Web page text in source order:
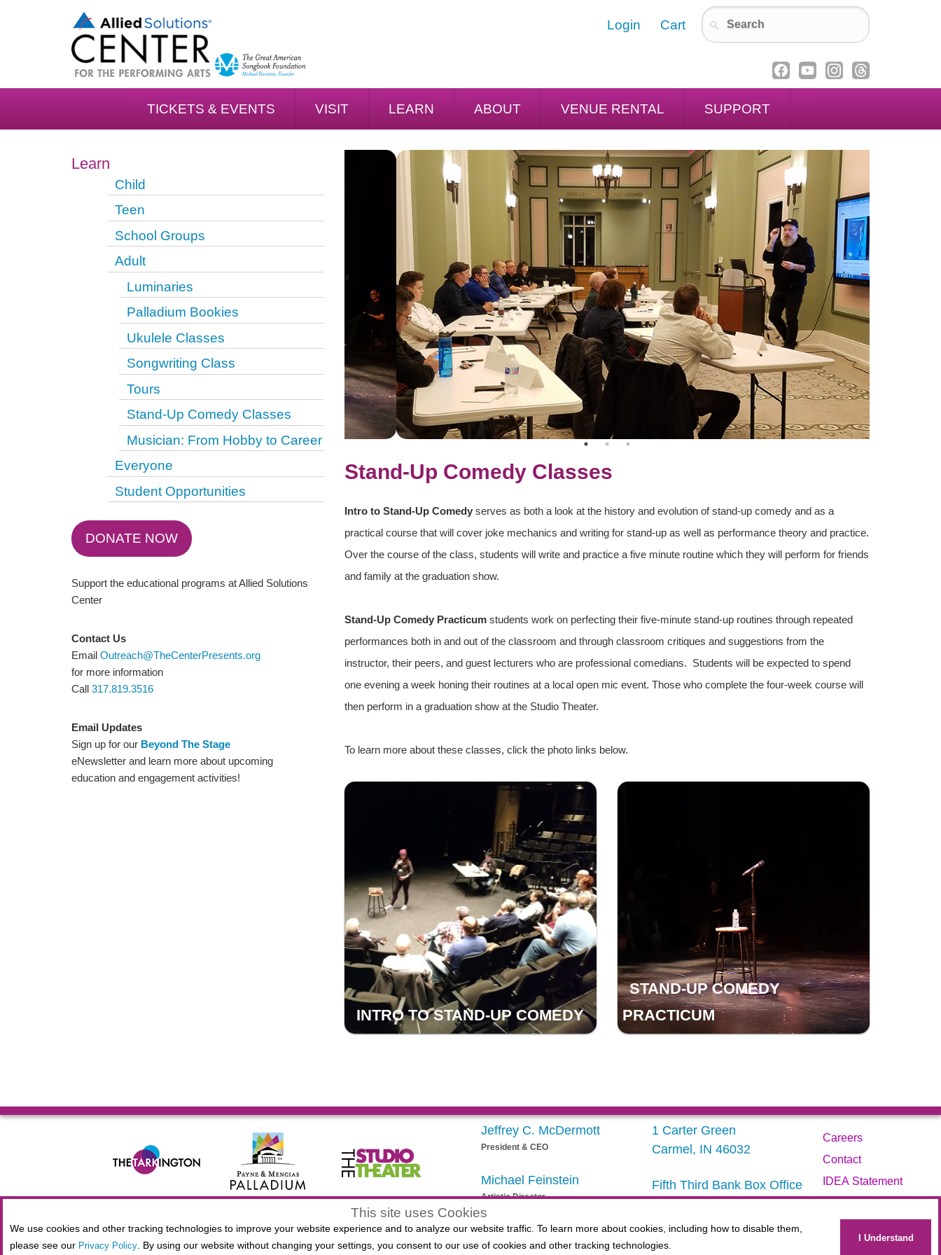
This site uses Cookies
We use cookies and other tracking technologies to improve your website experience and to analyze our website traffic. To learn more about cookies, including how to disable them,
please see our Privacy Policy. By using our website without changing your settings, you consent to our use of cookies and other tracking technologies.
I Understand
Login Cart
TICKETS & EVENTS VISIT LEARN ABOUT VENUE RENTAL SUPPORT
Learn
Child
Teen
School Groups
Adult
Luminaries
Palladium Bookies
Ukulele Classes
Songwriting Class
Tours
Stand-Up Comedy Classes
Musician: From Hobby to Career
Everyone
Student Opportunities
DONATE NOW
Support the educational programs at Allied Solutions
Center
Contact Us
Email Outreach@TheCenterPresents.org
for more information
Call 317.819.3516
Email Updates
Sign up for our Beyond The Stage
eNewsletter and learn more about upcoming
education and engagement activities!
Stand-Up Comedy Classes
Intro to Stand-Up Comedy serves as both a look at the history and evolution of stand-up comedy and as a
practical course that will cover joke mechanics and writing for stand-up as well as performance theory and practice.
Over the course of the class, students will write and practice a five minute routine which they will perform for friends
and family at the graduation show.
Stand-Up Comedy Practicum students work on perfecting their five-minute stand-up routines through repeated
performances both in and out of the classroom and through classroom critiques and suggestions from the
instructor, their peers, and guest lecturers who are professional comedians. Students will be expected to spend
one evening a week honing their routines at a local open mic event. Those who complete the four-week course will
then perform in a graduation show at the Studio Theater.
To learn more about these classes, click the photo links below.
INTRO TO STAND-UP COMEDY
STAND-UP COMEDY
PRACTICUM
Jeffrey C. McDermott
President & CEO
Michael Feinstein
Artistic Director
1 Carter Green
Carmel, IN 46032
Fifth Third Bank Box Office
317.843.3800
Administration
Careers
Contact
IDEA Statement
Privacy Policy